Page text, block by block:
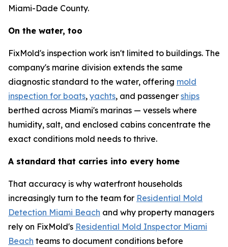
Miami-Dade County.
On the water, too
FixMold's inspection work isn't limited to buildings. The
company's marine division extends the same
diagnostic standard to the water, offering mold
inspection for boats, yachts, and passenger ships
berthed across Miami's marinas — vessels where
humidity, salt, and enclosed cabins concentrate the
exact conditions mold needs to thrive.
A standard that carries into every home
That accuracy is why waterfront households
increasingly turn to the team for Residential Mold
Detection Miami Beach and why property managers
rely on FixMold's Residential Mold Inspector Miami
Beach teams to document conditions before